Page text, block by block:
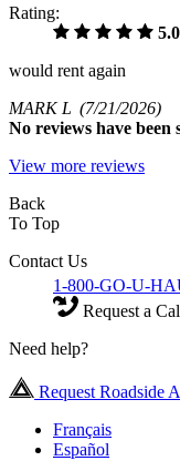
Rating:
5.0
would rent again
MARK L (7/21/2026)
No reviews have
View more reviews
Back
To Top
Contact Us
1-800-GO-U-
Request a
Need help?
Request Roadside
Français
Español